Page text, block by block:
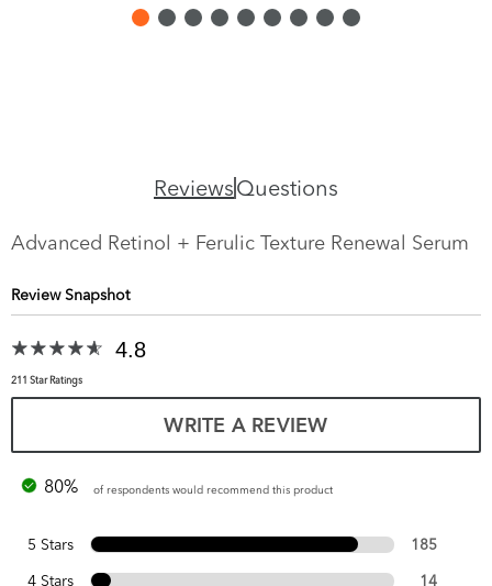
ReviewsQuestions
Advanced Retinol + Ferulic Texture Renewal Serum
Review Snapshot
4.8
211 Star Ratings
WRITE A REVIEW
80% of respondents would recommend this product
5 Stars 185
4 Stars 14